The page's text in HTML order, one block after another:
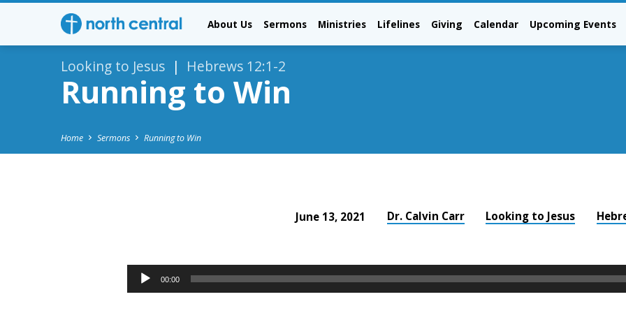
About Us Sermons Ministries Lifelines Giving Calendar Upcoming Events
Looking to Jesus | Hebrews 12:1-2
Running to Win
Home Sermons Running to Win
June 13, 2021 Dr. Calvin Carr Looking to Jesus
Audio
Player
00:00